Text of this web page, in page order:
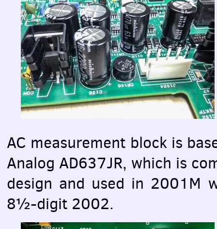
AC measurement block is
Analog AD637JR, which is
design and used in 2001М
8½-digit 2002.